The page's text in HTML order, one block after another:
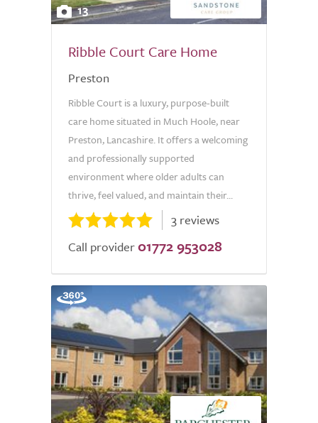
13
Ribble Court Care Home
Preston
Ribble Court is a luxury, purpose-built
care home situated in Much Hoole, near
Preston, Lancashire. It offers a welcoming
and professionally supported
environment where older adults can
thrive, feel valued, and maintain their...
3 reviews
Call provider 01772 953028